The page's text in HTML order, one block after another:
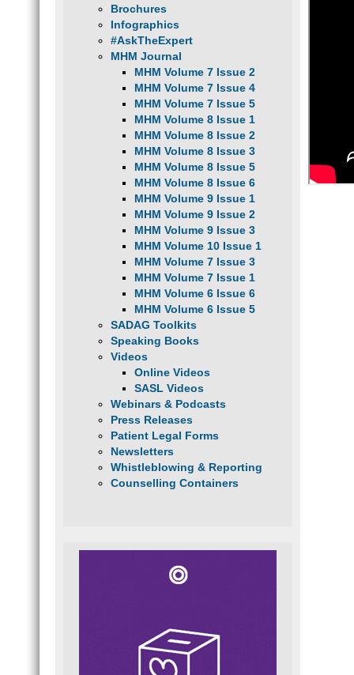
Brochures
Infographics
#AskTheExpert
MHM Journal
MHM Volume 7 Issue 2
MHM Volume 7 Issue 4
MHM Volume 7 Issue 5
MHM Volume 8 Issue 1
MHM Volume 8 Issue 2
MHM Volume 8 Issue 3
MHM Volume 8 Issue 5
MHM Volume 8 Issue 6
MHM Volume 9 Issue 1
MHM Volume 9 Issue 2
MHM Volume 9 Issue 3
MHM Volume 10 Issue 1
MHM Volume 7 Issue 3
MHM Volume 7 Issue 1
MHM Volume 6 Issue 6
MHM Volume 6 Issue 5
SADAG Toolkits
Speaking Books
Videos
Online Videos
SASL Videos
Webinars & Podcasts
Press Releases
Patient Legal Forms
Newsletters
Whistleblowing & Reporting
Counselling Containers